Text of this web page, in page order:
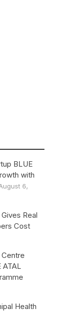
BLUE
with
6,
Real
Cost
ATAL
Health